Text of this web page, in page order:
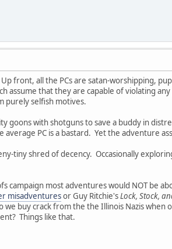
front, all the PCs are satan-worshipping,
assume that they are capable of violating
purely selfish motives.
goons with shotguns to save a buddy in
PC is a bastard. Yet the adventure
tiny shred of decency. Occasionally
most adventures would NOT be
misadventuresor Guy Ritchie'sLock, Stock,
buy crack from the the Illinois Nazis when
Things like that.